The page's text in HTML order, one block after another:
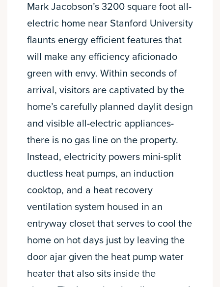
Mark Jacobson’s 3200 square foot all-
electric home near Stanford University
flaunts energy efficient features that
will make any efficiency aficionado
green with envy. Within seconds of
arrival, visitors are captivated by the
home’s carefully planned daylit design
and visible all-electric appliances-
there is no gas line on the property.
Instead, electricity powers mini-split
ductless heat pumps, an induction
cooktop, and a heat recovery
ventilation system housed in an
entryway closet that serves to cool the
home on hot days just by leaving the
door ajar given the heat pump water
heater that also sits inside the